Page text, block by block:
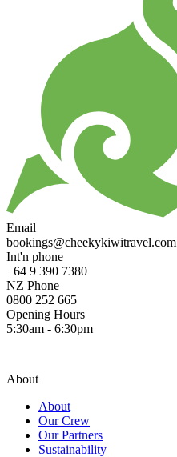
Email
bookings@cheekykiwitravel.com
Int'n phone
+64 9 390 7380
NZ Phone
0800 252 665
Opening Hours
5:30am - 6:30pm
About
About
Our Crew
Our Partners
Sustainability